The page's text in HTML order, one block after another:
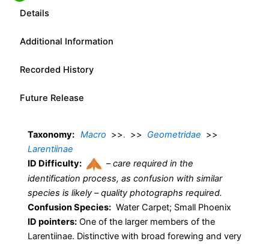
Details
Additional Information
Recorded History
Future Release
Taxonomy: Macro >>. >> Geometridae >>
Larentiinae
ID Difficulty:
–care required in the
identification process, as confusion with similar
species is likely – quality photographs required.
Confusion Species: Water Carpet; Small Phoenix
ID pointers: One of the larger members of the
Larentiinae. Distinctive with broad forewing and very